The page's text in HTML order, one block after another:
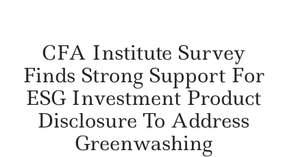
CFA Institute Survey
Finds Strong Support For
ESG Investment Product
Disclosure To Address
Greenwashing